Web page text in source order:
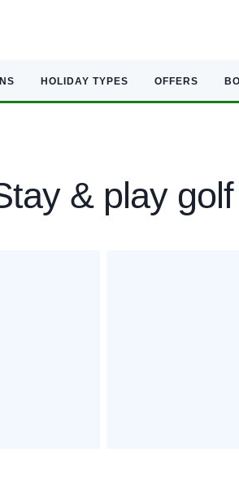
HOLIDAY TYPES OFFERS
& play